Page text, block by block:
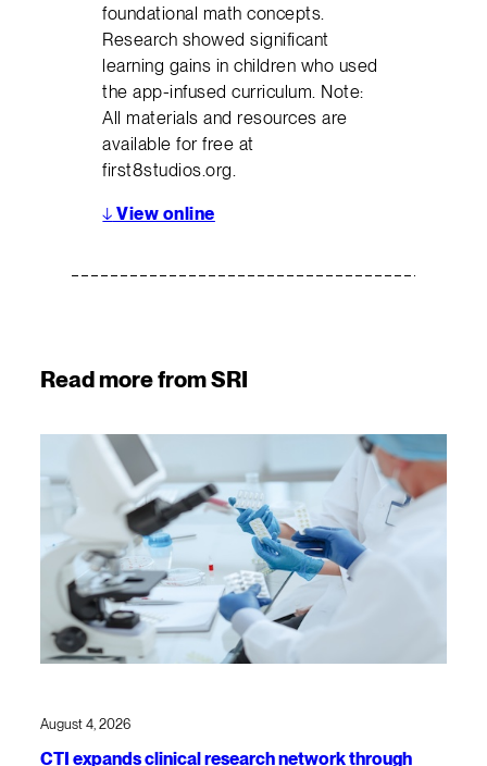
foundational math concepts.
Research showed significant
learning gains in children who used
the app-infused curriculum. Note:
All materials and resources are
available for free at
first8studios.org.
↓ View online
Read more from SRI
August 4, 2026
CTI expands clinical research network through